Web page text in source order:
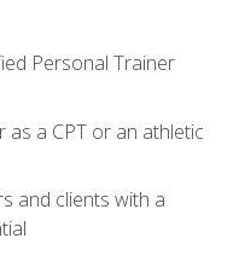
Personal Trainer
a CPT or an athletic
and clients with a